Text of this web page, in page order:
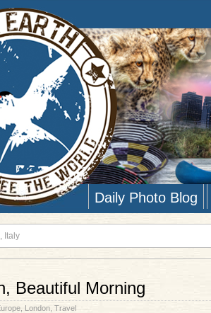
Daily Photo Blog
Italy
Beautiful Morning
London Travel